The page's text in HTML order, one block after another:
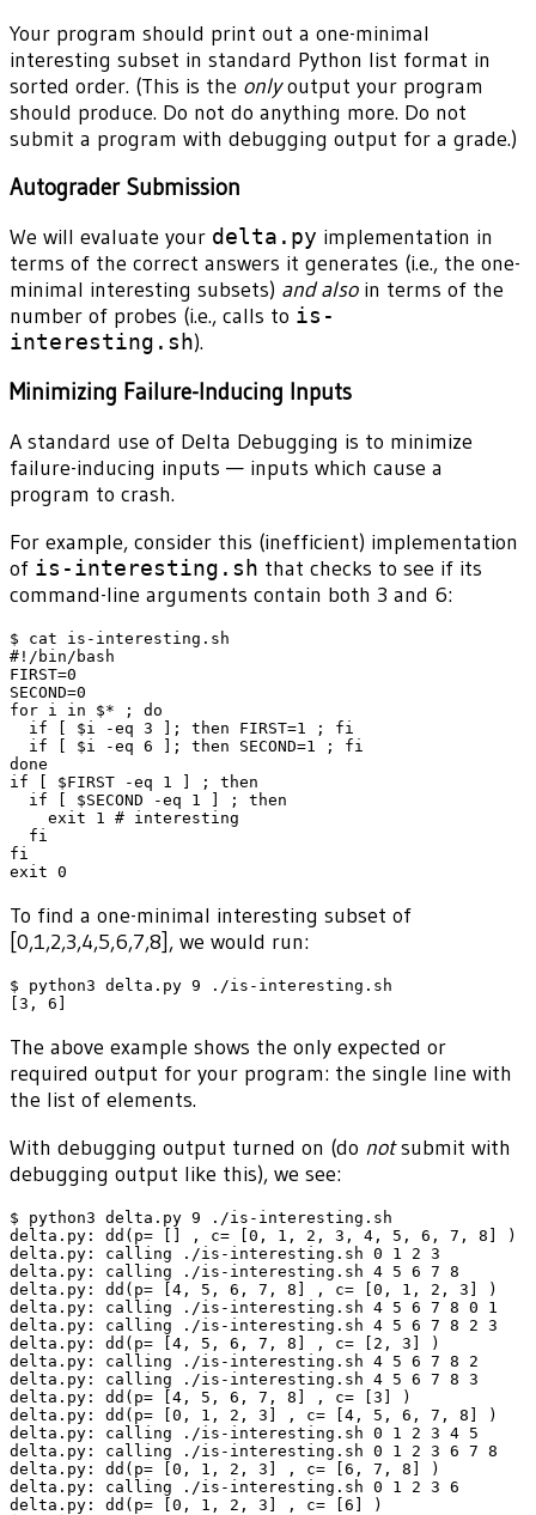
Your program should print out a one-minimal
interesting subset in standard Python list format in
sorted order. (This is the onlyoutput your program
should produce. Do not do anything more. Do not
submit a program with debugging output for a grade.)
Autograder Submission
We will evaluate your delta.py implementation in
terms of the correct answers it generates (i.e., the one-
minimal interesting subsets) and alsoin terms of the
number of probes (i.e., calls to is-
interesting.sh).
Minimizing Failure-Inducing Inputs
A standard use of Delta Debugging is to minimize
failure-inducing inputs — inputs which cause a
program to crash.
For example, consider this (inefficient) implementation
of is-interesting.sh that checks to see if its
command-line arguments contain both 3 and 6:
$ cat is-interesting.sh
#!/bin/bash
FIRST=0
SECOND=0
for i in $* ; do
  if [ $i -eq 3 ]; then FIRST=1 ; fi
  if [ $i -eq 6 ]; then SECOND=1 ; fi
done
if [ $FIRST -eq 1 ] ; then
  if [ $SECOND -eq 1 ] ; then
    exit 1 # interesting
  fi
fi
To find a one-minimal interesting subset of
[0,1,2,3,4,5,6,7,8], we would run:
$ python3 delta.py 9 ./is-interesting.sh
The above example shows the only expected or
required output for your program: the single line with
the list of elements.
With debugging output turned on (do notsubmit with
debugging output like this), we see:
$ python3 delta.py 9 ./is-interesting.sh
delta.py: dd(p= [] , c= [0, 1, 2, 3, 4, 5, 6, 7, 8] )
delta.py: calling ./is-interesting.sh 0 1 2 3
delta.py: calling ./is-interesting.sh 4 5 6 7 8
delta.py: dd(p= [4, 5, 6, 7, 8] , c= [0, 1, 2, 3] )
delta.py: calling ./is-interesting.sh 4 5 6 7 8 0 1
delta.py: calling ./is-interesting.sh 4 5 6 7 8 2 3
delta.py: dd(p= [4, 5, 6, 7, 8] , c= [2, 3] )
delta.py: calling ./is-interesting.sh 4 5 6 7 8 2
delta.py: calling ./is-interesting.sh 4 5 6 7 8 3
delta.py: dd(p= [4, 5, 6, 7, 8] , c= [3] )
delta.py: dd(p= [0, 1, 2, 3] , c= [4, 5, 6, 7, 8] )
delta.py: calling ./is-interesting.sh 0 1 2 3 4 5
delta.py: calling ./is-interesting.sh 0 1 2 3 6 7 8
delta.py: dd(p= [0, 1, 2, 3] , c= [6, 7, 8] )
delta.py: calling ./is-interesting.sh 0 1 2 3 6
delta.py: dd(p= [0, 1, 2, 3] , c= [6] )